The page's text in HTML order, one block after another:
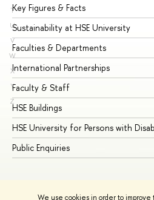
We use cookies in order to improve
T
U
V
W
X
Y
Z
Key Figures & Facts
Sustainability at HSE University
Faculties & Departments
International Partnerships
Faculty & Staff
HSE Buildings
HSE University for Persons with
Public Enquiries